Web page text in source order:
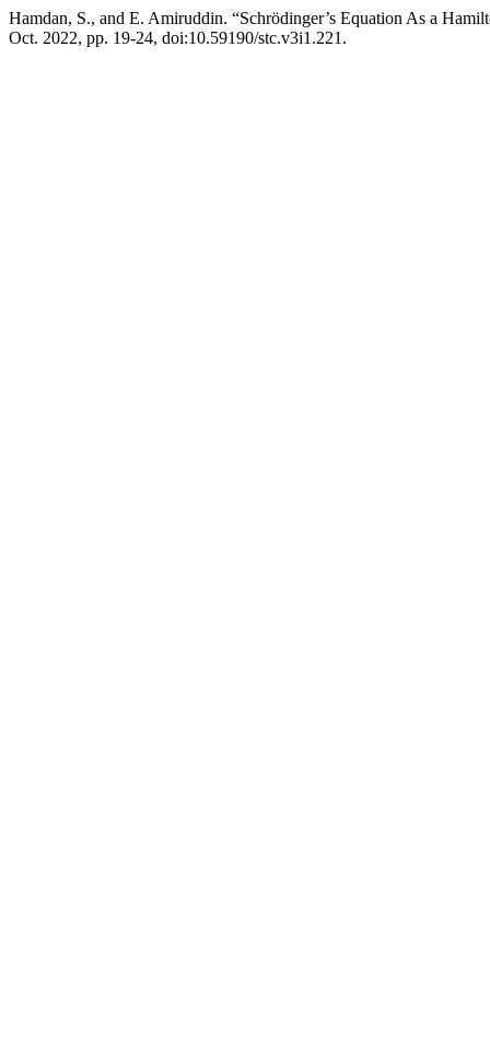
Hamdan, S., and E. Amiruddin. “Schrödinger’s Equation As a
Oct. 2022, pp. 19-24, doi:10.59190/stc.v3i1.221.